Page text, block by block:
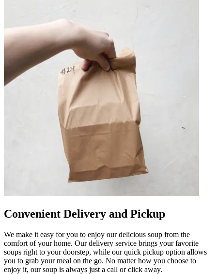
Convenient Delivery and Pickup
We make it easy for you to enjoy our delicious soup from the
comfort of your home. Our delivery service brings your favorite
soups right to your doorstep, while our quick pickup option allows
you to grab your meal on the go. No matter how you choose to
enjoy it, our soup is always just a call or click away.